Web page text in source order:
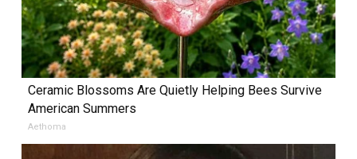
Ceramic Blossoms Are Quietly Helping Bees Survive
American Summers
Aethoma